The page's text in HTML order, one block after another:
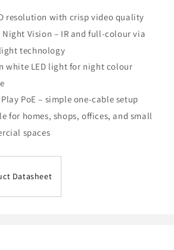
resolution with crisp video quality
Night Vision – IR and full-colour via
technology
white LED light for night colour
PoE – simple one-cable setup
for homes, shops, offices, and small
spaces
Datasheet